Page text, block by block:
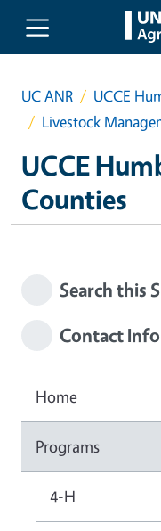
Skip to main content
UC ANR
UCCE
Livestock
UCCE
Counties
Search this
Contact
Home
Programs
4-H